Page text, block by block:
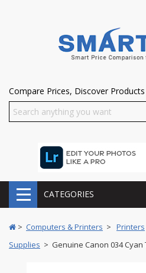
Compare Prices, Discover Products
CATEGORIES
> Computers & Printers > Printers
Supplies > Genuine Canon 034 Cyan